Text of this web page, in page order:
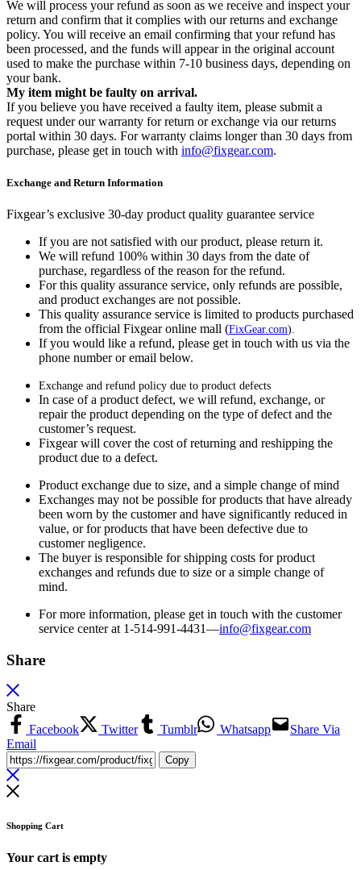
We will process your refund as soon as we receive and inspect your
return and confirm that it complies with our returns and exchange
policy. You will receive an email confirming that your refund has
been processed, and the funds will appear in the original account
used to make the purchase within 7-10 business days, depending on
your bank.
My item might be faulty on arrival.
If you believe you have received a faulty item, please submit a
request under our warranty for return or exchange via our returns
portal within 30 days. For warranty claims longer than 30 days from
purchase, please get in touch with info@fixgear.com.
Exchange and Return Information
Fixgear’s exclusive 30-day product quality guarantee service
If you are not satisfied with our product, please return it.
We will refund 100% within 30 days from the date of
purchase, regardless of the reason for the refund.
For this quality assurance service, only refunds are possible,
and product exchanges are not possible.
This quality assurance service is limited to products purchased
from the official Fixgear online mall (FixGear.com).
If you would like a refund, please get in touch with us via the
phone number or email below.
Exchange and refund policy due to product defects
In case of a product defect, we will refund, exchange, or
repair the product depending on the type of defect and the
customer’s request.
Fixgear will cover the cost of returning and reshipping the
product due to a defect.
Product exchange due to size, and a simple change of mind
Exchanges may not be possible for products that have already
been worn by the customer and have significantly reduced in
value, or for products that have been defective due to
customer negligence.
The buyer is responsible for shipping costs for product
exchanges and refunds due to size or a simple change of
mind.
For more information, please get in touch with the customer
service center at 1-514-991-4431—info@fixgear.com
Share
Share
Facebook
Twitter Tumblr Whatsapp
Share Via
Email
Copy
Shopping Cart
Your cart is empty